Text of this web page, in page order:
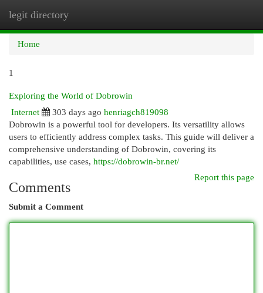
legit directory
Home
1
Exploring the World of Dobrowin
Internet
303 days ago henriagch819098
Dobrowin is a powerful tool for developers. Its versatility allows
users to efficiently address complex tasks. This guide will deliver a
comprehensive understanding of Dobrowin, covering its
capabilities, use cases, https://dobrowin-br.net/
Report this page
Comments
Submit a Comment